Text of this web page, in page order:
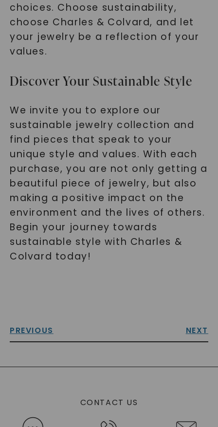
choices. Choose sustainability,
choose Charles & Colvard, and let
your jewelry be a reflection of your
values.
Discover Your Sustainable Style
We invite you to explore our
sustainable jewelry collection and
find pieces that speak to your
unique style and values. With each
purchase, you are not only getting a
beautiful piece of jewelry, but also
making a positive impact on the
environment and the lives of others.
Begin your journey towards
sustainable style with Charles &
Colvard today!
PREVIOUS NEXT
CONTACT US